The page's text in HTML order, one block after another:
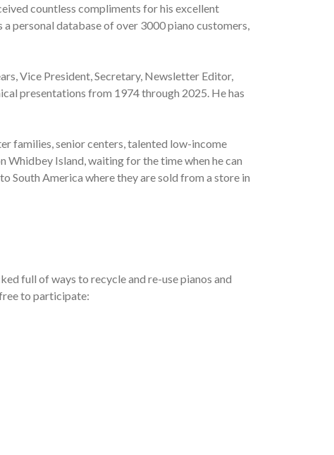
countless compliments for his excellent
personal database of over 3000 piano customers,
Vice President, Secretary, Newsletter Editor,
presentations from 1974 through 2025. He has
families, senior centers, talented low-income
Whidbey Island, waiting for the time when he can
South America where they are sold from a store in
full of ways to recycle and re-use pianos and
to participate: